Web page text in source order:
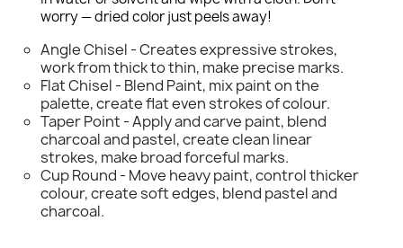
worry — dried color just peels away!
Angle Chisel - Creates expressive strokes,
work from thick to thin, make precise marks.
Flat Chisel - Blend Paint, mix paint on the
palette, create flat even strokes of colour.
Taper Point - Apply and carve paint, blend
charcoal and pastel, create clean linear
strokes, make broad forceful marks.
Cup Round - Move heavy paint, control thicker
colour, create soft edges, blend pastel and
charcoal.